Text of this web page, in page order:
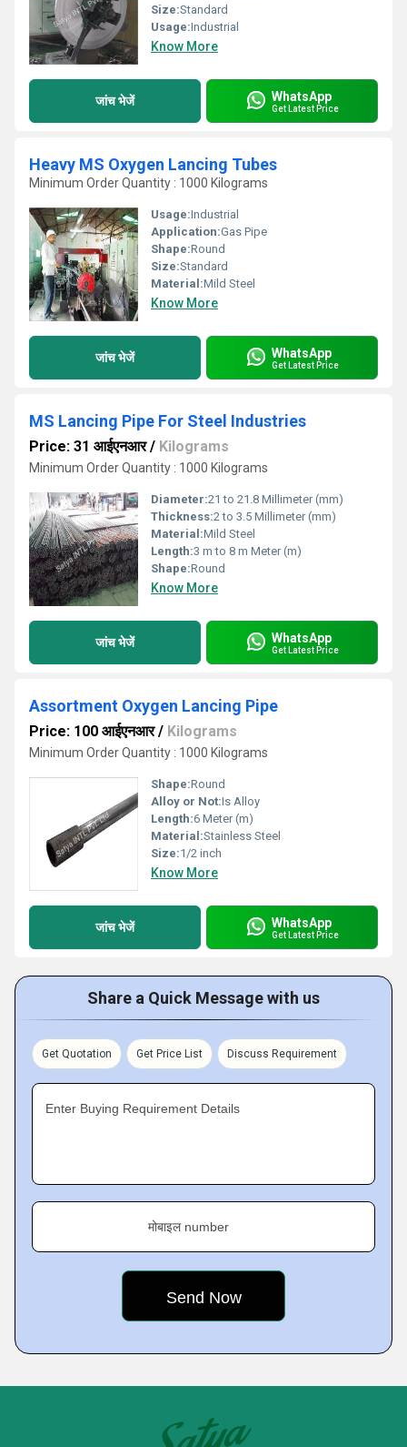
Size:Standard
Usage:Industrial
Know More
जांच भेजें WhatsApp
Get Latest Price
Heavy MS Oxygen Lancing Tubes
Minimum Order Quantity : 1000 Kilograms
Usage:Industrial
Application:Gas Pipe
Shape:Round
Size:Standard
Material:Mild Steel
Know More
जांच भेजें WhatsApp
Get Latest Price
MS Lancing Pipe For Steel Industries
Price: 31 आईएनआर/ Kilograms
Minimum Order Quantity : 1000 Kilograms
Diameter:21 to 21.8 Millimeter (mm)
Thickness:2 to 3.5 Millimeter (mm)
Material:Mild Steel
Length:3 m to 8 m Meter (m)
Shape:Round
Know More
जांच भेजें WhatsApp
Get Latest Price
Assortment Oxygen Lancing Pipe
Price: 100 आईएनआर/ Kilograms
Minimum Order Quantity : 1000 Kilograms
Shape:Round
Alloy or Not:Is Alloy
Length:6 Meter (m)
Material:Stainless Steel
Size:1/2 inch
Know More
जांच भेजें WhatsApp
Get Latest Price
Share a Quick Message with us
Get Quotation Get Price List Discuss Requirement
Enter Buying Requirement Details
मोबाइल number